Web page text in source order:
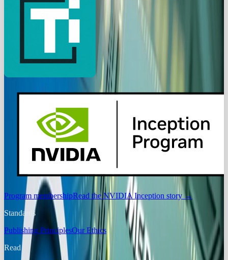
Program membershipRead the NVIDIA Inception story →
Standards
Publishing PrinciplesOur Ethics
Read